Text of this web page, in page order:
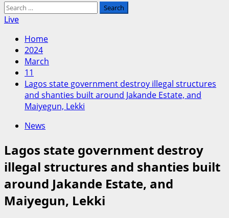
Search
for:
Live
Home
2024
March
11
Lagos state government destroy illegal structures
and shanties built around Jakande Estate, and
Maiyegun, Lekki
News
Lagos state government destroy
illegal structures and shanties built
around Jakande Estate, and
Maiyegun, Lekki